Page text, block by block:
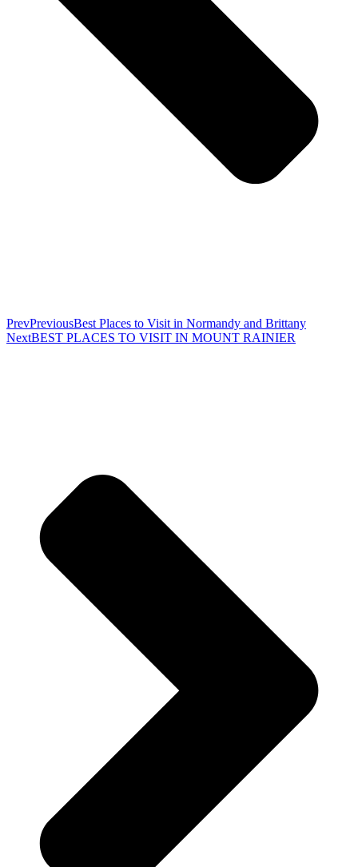
PrevPreviousBest Places to Visit in Normandy and Brittany
NextBEST PLACES TO VISIT IN MOUNT RAINIER